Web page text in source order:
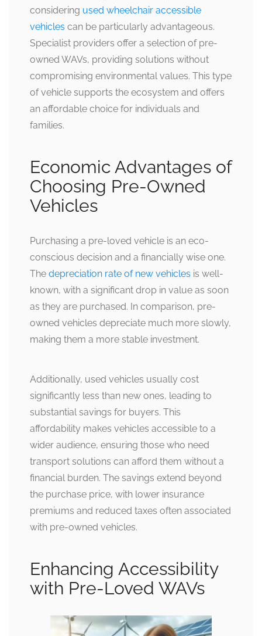
considering used wheelchair accessible
vehicles can be particularly advantageous.
Specialist providers offer a selection of pre-
owned WAVs, providing solutions without
compromising environmental values. This type
of vehicle supports the ecosystem and offers
an affordable choice for individuals and
families.
Economic Advantages of
Choosing Pre-Owned
Vehicles
Purchasing a pre-loved vehicle is an eco-
conscious decision and a financially wise one.
The depreciation rate of new vehicles is well-
known, with a significant drop in value as soon
as they are purchased. In comparison, pre-
owned vehicles depreciate much more slowly,
making them a more stable investment.
Additionally, used vehicles usually cost
significantly less than new ones, leading to
substantial savings for buyers. This
affordability makes vehicles accessible to a
wider audience, ensuring those who need
transport solutions can afford them without a
financial burden. The savings extend beyond
the purchase price, with lower insurance
premiums and reduced taxes often associated
with pre-owned vehicles.
Enhancing Accessibility
with Pre-Loved WAVs